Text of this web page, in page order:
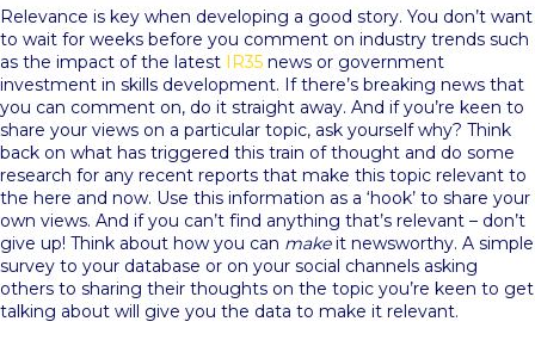
Relevance is key when developing a good story. You don’t want
to wait for weeks before you comment on industry trends such
as the impact of the latest IR35 news or government
investment in skills development. If there’s breaking news that
you can comment on, do it straight away. And if you’re keen to
share your views on a particular topic, ask yourself why? Think
back on what has triggered this train of thought and do some
research for any recent reports that make this topic relevant to
the here and now. Use this information as a ‘hook’ to share your
own views. And if you can’t find anything that’s relevant – don’t
give up! Think about how you can makeit newsworthy. A simple
survey to your database or on your social channels asking
others to sharing their thoughts on the topic you’re keen to get
talking about will give you the data to make it relevant.